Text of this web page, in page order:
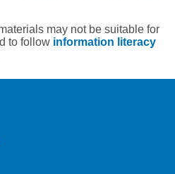
may not be suitable for
to follow information literacy